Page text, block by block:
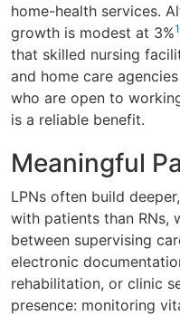
home-health services.
growth is modest at 3%1
that skilled nursing
and home care
who are open to
is a reliable benefit.
Meaningful
LPNs often build
with patients than RNs,
between supervising
electronic
rehabilitation, or clinic
presence: monitoring